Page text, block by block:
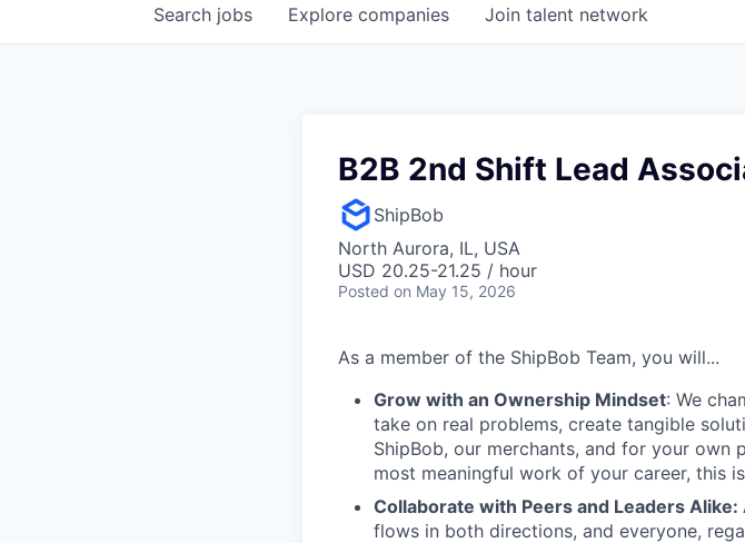
Search jobs Explore companies Join talent network
B2B 2nd Shift Lead
ShipBob
North Aurora, IL, USA
USD 20.25-21.25 / hour
Posted on May 15, 2026
As a member of the ShipBob Team, you will...
Grow with an Ownership Mindset: We
take on real problems, create tangible
ShipBob, our merchants, and for your
most meaningful work of your career, this
Collaborate with Peers and Leaders Alike:
flows in both directions, and everyone,